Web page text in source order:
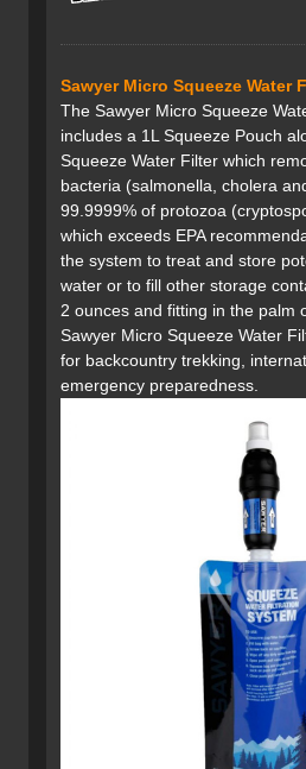
Sawyer Micro Squeeze Water
The Sawyer Micro Squeeze
includes a 1L Squeeze Pouch
Squeeze Water Filter which
bacteria (salmonella, cholera
99.9999% of protozoa
which exceeds EPA
the system to treat and store
water or to fill other storage
2 ounces and fitting in the palm
Sawyer Micro Squeeze Water
for backcountry trekking,
emergency preparedness.